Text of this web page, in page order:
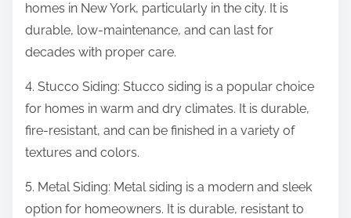
homes in New York, particularly in the city. It is
durable, low-maintenance, and can last for
decades with proper care.
4. Stucco Siding: Stucco siding is a popular choice
for homes in warm and dry climates. It is durable,
fire-resistant, and can be finished in a variety of
textures and colors.
5. Metal Siding: Metal siding is a modern and sleek
option for homeowners. It is durable, resistant to